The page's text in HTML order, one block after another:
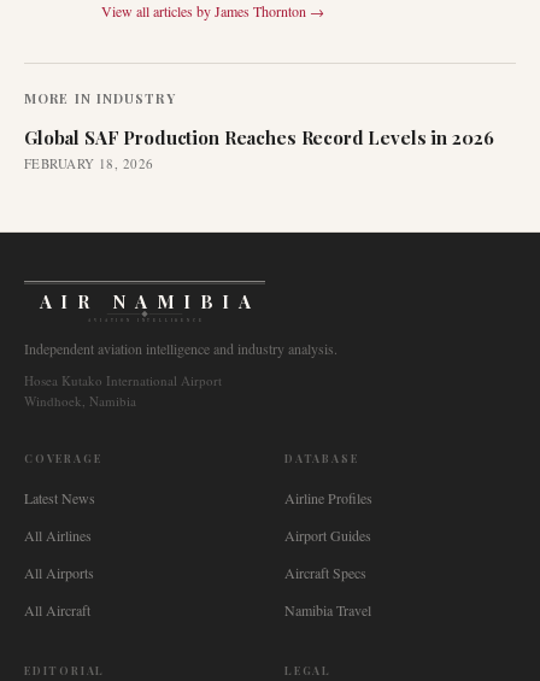
View all articles byJames Thornton →
MORE IN INDUSTRY
Global SAF Production Reaches Record Levels in 2026
FEBRUARY 18, 2026
AIR NAMIBIA
AVIATION INTELLIGENCE
Independent aviation intelligence and industry analysis.
Hosea Kutako International Airport
Windhoek, Namibia
COVERAGE
Latest News
All Airlines
All Airports
All Aircraft
DATABASE
Airline Profiles
Airport Guides
Aircraft Specs
Namibia Travel
EDITORIAL LEGAL